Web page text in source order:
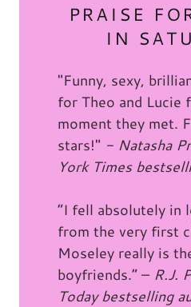
PRAISE
IN
"Funny, sexy,
for Theo and Lucie
moment they met.
stars!" - Natasha
York Times
“I fell absolutely in
from the very first
Moseley really is
boyfriends.” – R.J.
Today bestselling